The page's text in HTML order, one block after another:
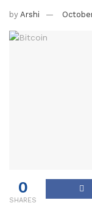
by Arshi
0
SHARES